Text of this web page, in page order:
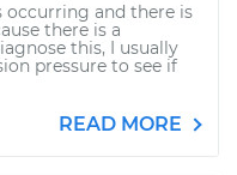
occurring and there is
there is a
this, I usually
pressure to see if
READ MORE